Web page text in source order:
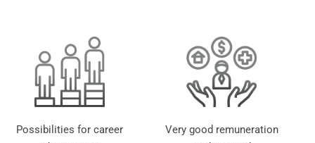
Possibilities for career
Very good remuneration